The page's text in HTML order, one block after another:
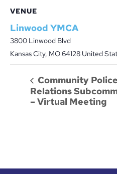
VENUE
Linwood YMCA
3800 Linwood Blvd
Kansas City, MO64128 United
Community Police
Relations
– Virtual Meeting